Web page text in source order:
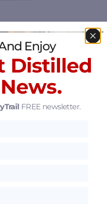
Enjoy
Distilled
FREE newsletter.